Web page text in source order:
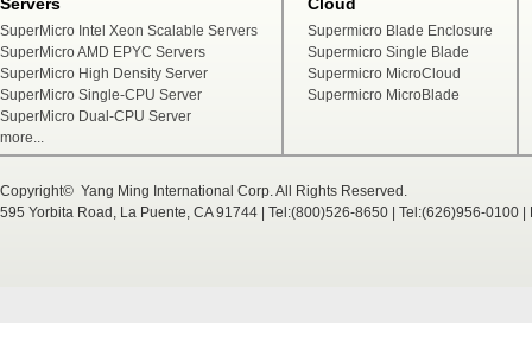
SuperMicro Intel Xeon Scalable Servers
SuperMicro AMD EPYC Servers
SuperMicro High Density Server
SuperMicro Single-CPU Server
SuperMicro Dual-CPU Server
more...
Supermicro Blade Enclosure
Supermicro Single Blade
Supermicro MicroCloud
Supermicro MicroBlade
Copyright© Yang Ming International Corp. All Rights Reserved.
595 Yorbita Road, La Puente, CA 91744 | Tel:(800)526-8650 | Tel:(626)956-0100